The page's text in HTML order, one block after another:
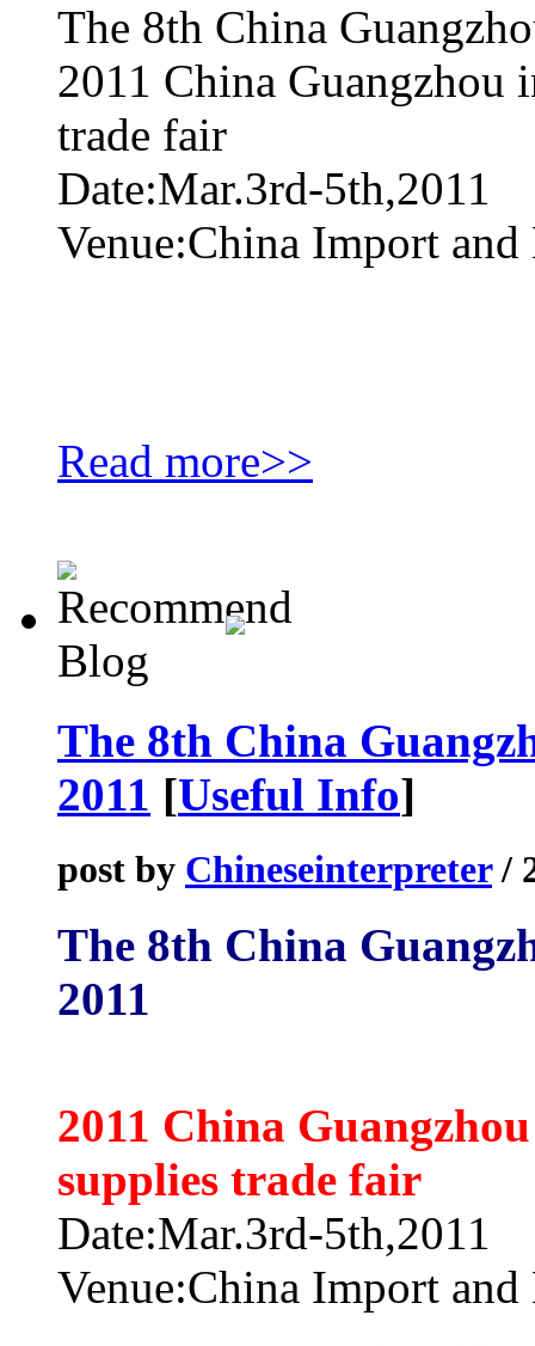
The 8th China
2011 China Guangzhou
trade fair
Date:Mar.3rd-5th,2011
Venue:China Import
Read more>>
The 8th China
2011 [Useful Info]
post by Chineseinterpreter/
The 8th China
2011
2011 China
supplies trade fair
Date:Mar.3rd-5th,2011
Venue:China Import